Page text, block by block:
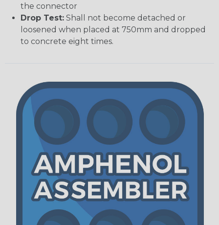
the connector
Drop Test: Shall not become detached or
loosened when placed at 750mm and dropped
to concrete eight times.